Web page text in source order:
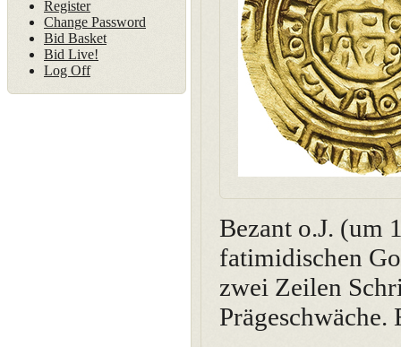
Bezant o.J. (um
fatimidischen
zwei Zeilen
Register
Change Password
Bid Basket
Bid Live!
Log Off